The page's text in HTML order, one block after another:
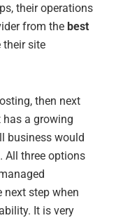
their operations
from thebest
their site
then next
a growing
business would
All three options
next step when
It is very